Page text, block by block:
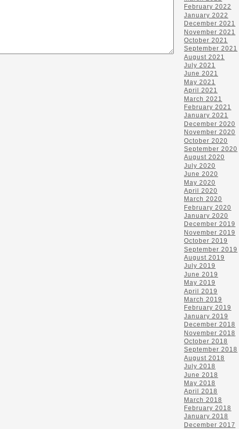
February 2022
January 2022
December 2021
November 2021
October 2021
September 2021
August 2021
July 2021
June 2021
May 2021
April 2021
March 2021
February 2021
January 2021
December 2020
November 2020
October 2020
September 2020
August 2020
July 2020
June 2020
May 2020
April 2020
March 2020
February 2020
January 2020
December 2019
November 2019
October 2019
September 2019
August 2019
July 2019
June 2019
May 2019
April 2019
March 2019
February 2019
January 2019
December 2018
November 2018
October 2018
September 2018
August 2018
July 2018
June 2018
May 2018
April 2018
March 2018
February 2018
January 2018
December 2017